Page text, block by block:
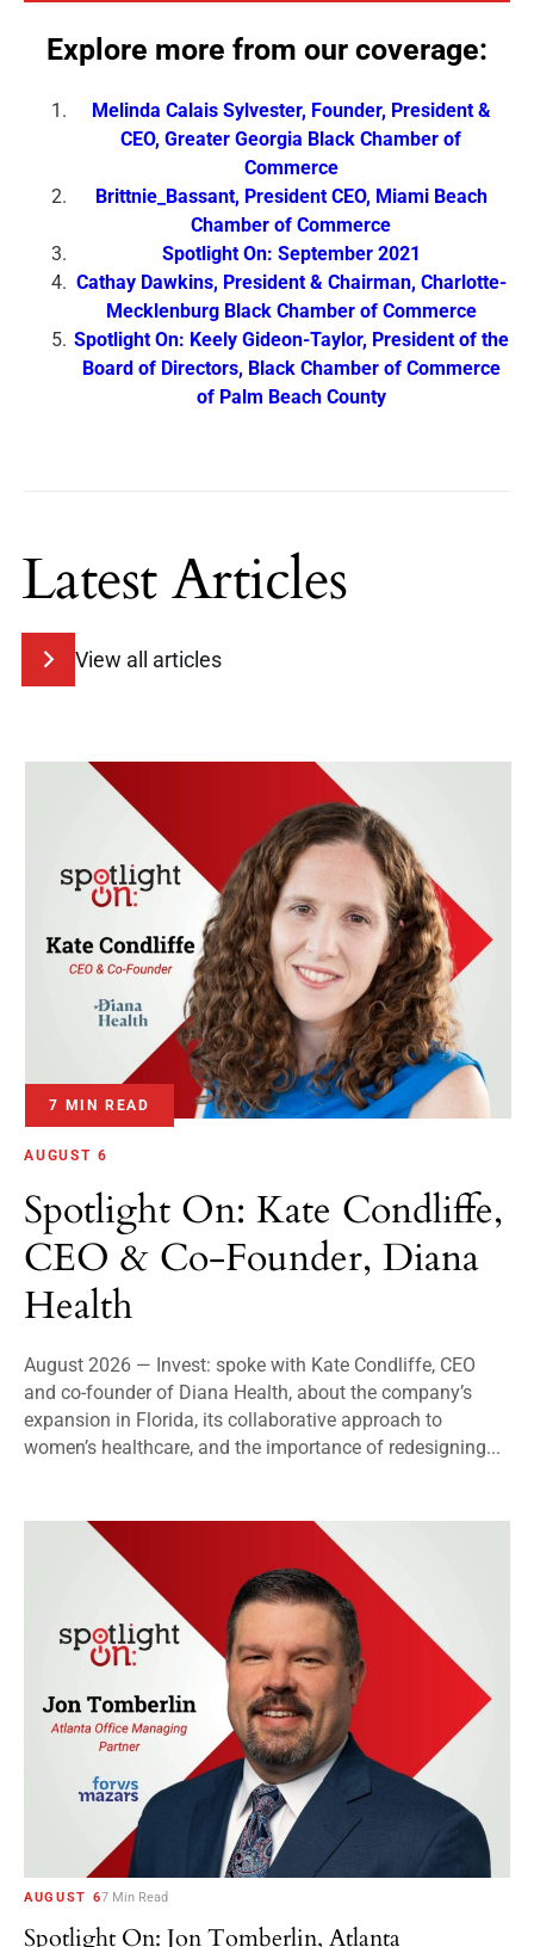
Explore more from our coverage:
Melinda Calais Sylvester, Founder, President &
CEO, Greater Georgia Black Chamber of
Commerce
Brittnie_Bassant, President CEO, Miami Beach
Chamber of Commerce
Spotlight On: September 2021
Cathay Dawkins, President & Chairman, Charlotte-
Mecklenburg Black Chamber of Commerce
Spotlight On: Keely Gideon-Taylor, President of the
Board of Directors, Black Chamber of Commerce
of Palm Beach County
Latest Articles
View all articles
7 MIN READ
AUGUST 6
Spotlight On: Kate Condliffe,
CEO & Co-Founder, Diana
Health
August 2026 — Invest: spoke with Kate Condliffe, CEO
and co-founder of Diana Health, about the company’s
expansion in Florida, its collaborative approach to
women’s healthcare, and the importance of redesigning...
AUGUST 67 Min Read
Spotlight On: Jon Tomberlin, Atlanta